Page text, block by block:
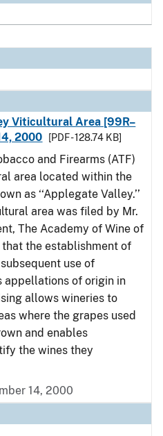
Viticultural Area [99R–
2000
[PDF - 128.74 KB]
and Firearms (ATF)
area located within the
as ‘‘Applegate Valley.’’
area was filed by Mr.
The Academy of Wine of
that the establishment of
use of
appellations of origin in
allows wineries to
where the grapes used
and enables
the wines they
14, 2000